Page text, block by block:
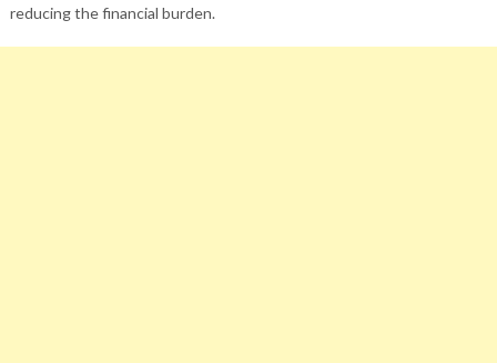
reducing the financial burden.